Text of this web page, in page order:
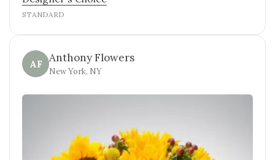
STANDARD
AF Anthony Flowers
New York, NY